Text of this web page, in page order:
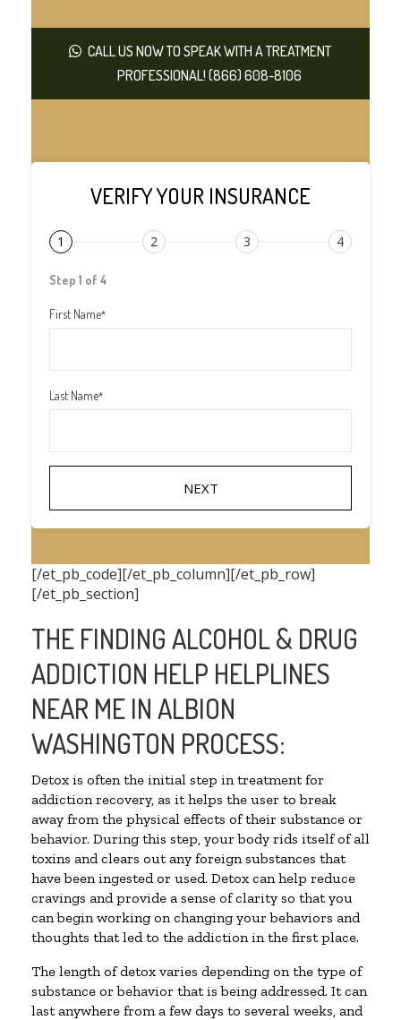
CALL US NOW TO SPEAK WITH A TREATMENT
PROFESSIONAL! (866) 608-8106
VERIFY YOUR INSURANCE
1 2 3 4
Step 1 of 4
First Name*
Last Name*
[/et_pb_code][/et_pb_column][/et_pb_row]
[/et_pb_section]
THE FINDING ALCOHOL & DRUG
ADDICTION HELP HELPLINES
NEAR ME IN ALBION
WASHINGTON PROCESS:
Detox is often the initial step in treatment for
addiction recovery, as it helps the user to break
away from the physical effects of their substance or
behavior. During this step, your body rids itself of all
toxins and clears out any foreign substances that
have been ingested or used. Detox can help reduce
cravings and provide a sense of clarity so that you
can begin working on changing your behaviors and
thoughts that led to the addiction in the first place.
The length of detox varies depending on the type of
substance or behavior that is being addressed. It can
last anywhere from a few days to several weeks, and